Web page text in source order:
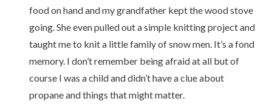
food on hand and my grandfather kept the wood stove
going. She even pulled out a simple knitting project and
taught me to knit a little family of snow men. It’s a fond
memory. I don’t remember being afraid at all but of
course I was a child and didn’t have a clue about
propane and things that might matter.